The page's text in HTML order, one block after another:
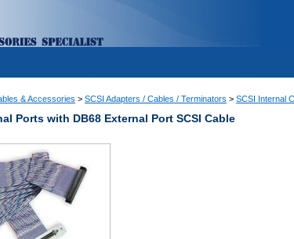
& Accessories > SCSI Adapters / Cables / Terminators > SCSI Internal
Ports with DB68 External Port SCSI Cable